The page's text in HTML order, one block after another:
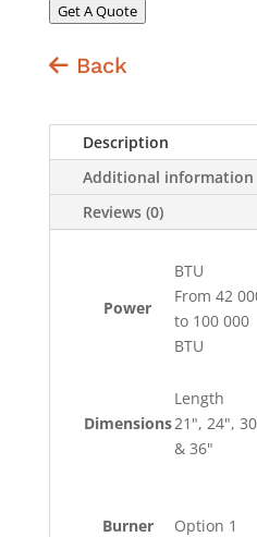
Get A Quote
Back
Description
Additional information
Reviews (0)
Power
BTU
From 42
to 100 000
BTU
Dimensions
Length
21", 24",
& 36"
Burner
Option 1